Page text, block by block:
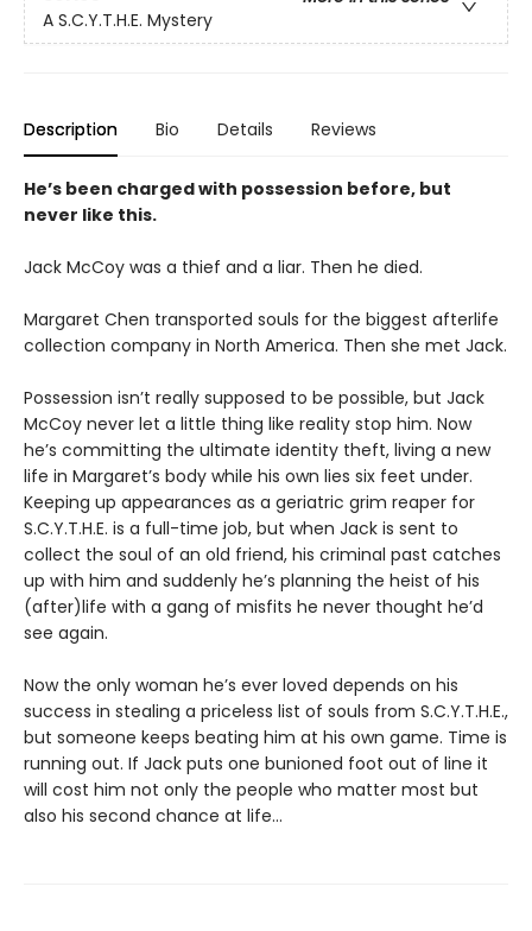
A S.C.Y.T.H.E. Mystery
Description Bio Details Reviews
He’s been charged with possession before, but
never like this.
Jack McCoy was a thief and a liar. Then he died.
Margaret Chen transported souls for the biggest afterlife
collection company in North America. Then she met Jack.
Possession isn’t really supposed to be possible, but Jack
McCoy never let a little thing like reality stop him. Now
he’s committing the ultimate identity theft, living a new
life in Margaret’s body while his own lies six feet under.
Keeping up appearances as a geriatric grim reaper for
S.C.Y.T.H.E. is a full-time job, but when Jack is sent to
collect the soul of an old friend, his criminal past catches
up with him and suddenly he’s planning the heist of his
(after)life with a gang of misfits he never thought he’d
see again.
Now the only woman he’s ever loved depends on his
success in stealing a priceless list of souls from S.C.Y.T.H.E.,
but someone keeps beating him at his own game. Time is
running out. If Jack puts one bunioned foot out of line it
will cost him not only the people who matter most but
also his second chance at life...